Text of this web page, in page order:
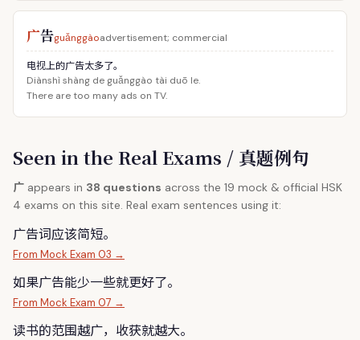
广告guǎnggàoadvertisement; commercial
电视上的广告太多了。
Diànshì shàng de guǎnggào tài duō le.
There are too many ads on TV.
Seen in the Real Exams / 真题例句
广 appears in 38 questions across the 19 mock & official HSK
4 exams on this site. Real exam sentences using it:
广告词应该简短。
From Mock Exam 03 →
如果广告能少一些就更好了。
From Mock Exam 07 →
读书的范围越广，收获就越大。